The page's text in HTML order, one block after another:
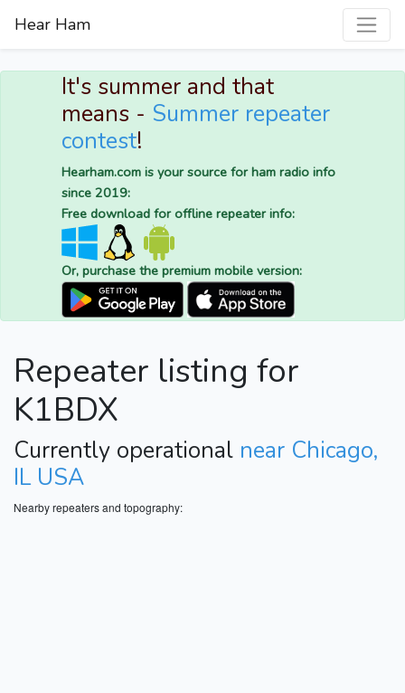
Hear Ham
It's summer and that
means - Summer repeater
contest!
Hearham.com is your source for ham radio info
since 2019:
Free download for offline repeater info:
Or, purchase the premium mobile version:
Repeater listing for
K1BDX
Currently operational near Chicago,
IL USA
Nearby repeaters and topography: